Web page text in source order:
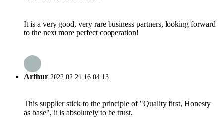
It is a very good, very rare business partners, looking forward
to the next more perfect cooperation!
Arthur 2022.02.21 16:04:13
This supplier stick to the principle of "Quality first, Honesty
as base", it is absolutely to be trust.